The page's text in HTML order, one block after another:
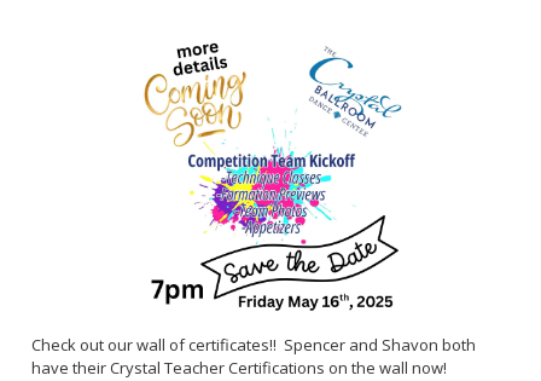
Check out our wall of certificates!! Spencer and Shavon both
have their Crystal Teacher Certifications on the wall now!